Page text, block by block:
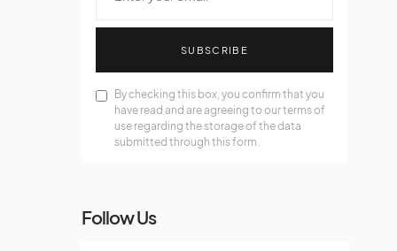
SUBSCRIBE
By checking this box, you confirm that you
have read and are agreeing to our terms of
use regarding the storage of the data
submitted through this form.
Follow Us